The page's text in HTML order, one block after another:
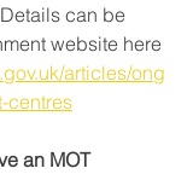
can be
website here
articles/ong
centres
an MOT